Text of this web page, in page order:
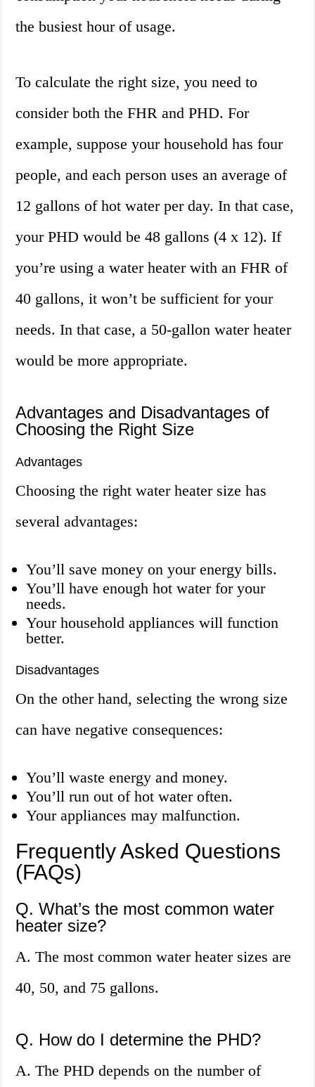
the busiest hour of usage.
To calculate the right size, you need to
consider both the FHR and PHD. For
example, suppose your household has four
people, and each person uses an average of
12 gallons of hot water per day. In that case,
your PHD would be 48 gallons (4 x 12). If
you’re using a water heater with an FHR of
40 gallons, it won’t be sufficient for your
needs. In that case, a 50-gallon water heater
would be more appropriate.
Advantages and Disadvantages of
Choosing the Right Size
Advantages
Choosing the right water heater size has
several advantages:
You’ll save money on your energy bills.
You’ll have enough hot water for your
needs.
Your household appliances will function
better.
Disadvantages
On the other hand, selecting the wrong size
can have negative consequences:
You’ll waste energy and money.
You’ll run out of hot water often.
Your appliances may malfunction.
Frequently Asked Questions
(FAQs)
Q. What’s the most common water
heater size?
A. The most common water heater sizes are
40, 50, and 75 gallons.
Q. How do I determine the PHD?
A. The PHD depends on the number of